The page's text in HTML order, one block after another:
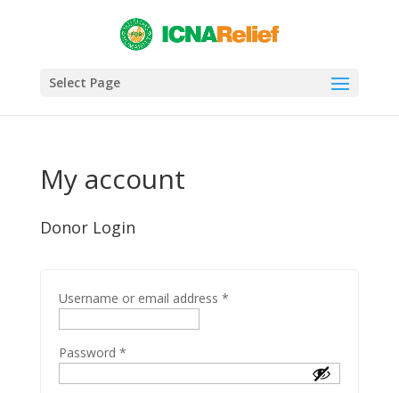
Select Page
My account
Donor Login
Username or email address *
Password *